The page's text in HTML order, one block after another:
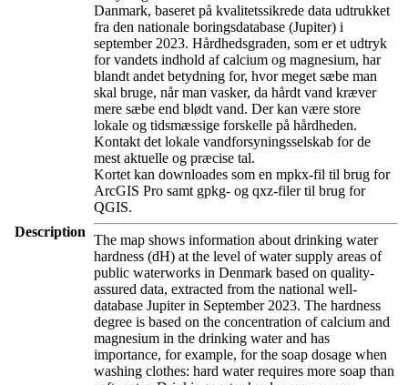
Description
Danmark, baseret på kvalitetssikrede data udtrukket
fra den nationale boringsdatabase (Jupiter) i
september 2023. Hårdhedsgraden, som er et udtryk
for vandets indhold af calcium og magnesium, har
blandt andet betydning for, hvor meget sæbe man
skal bruge, når man vasker, da hårdt vand kræver
mere sæbe end blødt vand. Der kan være store
lokale og tidsmæssige forskelle på hårdheden.
Kontakt det lokale vandforsyningsselskab for de
mest aktuelle og præcise tal.
Kortet kan downloades som en mpkx-fil til brug for
ArcGIS Pro samt gpkg- og qxz-filer til brug for
QGIS.
The map shows information about drinking water
hardness (dH) at the level of water supply areas of
public waterworks in Denmark based on quality-
assured data, extracted from the national well-
database Jupiter in September 2023. The hardness
degree is based on the concentration of calcium and
magnesium in the drinking water and has
importance, for example, for the soap dosage when
washing clothes: hard water requires more soap than